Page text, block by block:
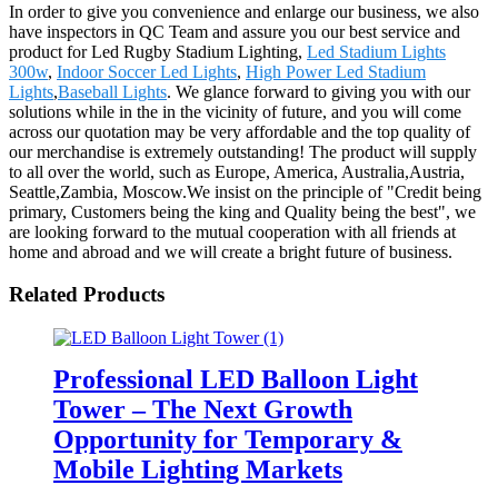
In order to give you convenience and enlarge our business, we also
have inspectors in QC Team and assure you our best service and
product for Led Rugby Stadium Lighting, Led Stadium Lights
300w, Indoor Soccer Led Lights, High Power Led Stadium
Lights,Baseball Lights. We glance forward to giving you with our
solutions while in the in the vicinity of future, and you will come
across our quotation may be very affordable and the top quality of
our merchandise is extremely outstanding! The product will supply
to all over the world, such as Europe, America, Australia,Austria,
Seattle,Zambia, Moscow.We insist on the principle of "Credit being
primary, Customers being the king and Quality being the best", we
are looking forward to the mutual cooperation with all friends at
home and abroad and we will create a bright future of business.
Related Products
Professional LED Balloon Light
Tower – The Next Growth
Opportunity for Temporary &
Mobile Lighting Markets